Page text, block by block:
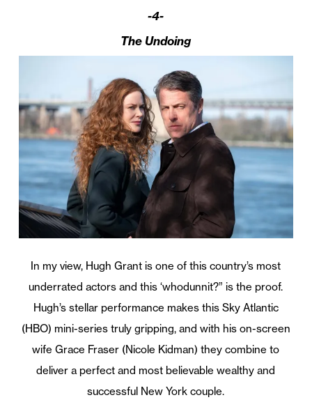
-4-
The Undoing
In my view, Hugh Grant is one of this country’s most
underrated actors and this ‘whodunnit?” is the proof.
Hugh’s stellar performance makes this Sky Atlantic
(HBO) mini-series truly gripping, and with his on-screen
wife Grace Fraser (Nicole Kidman) they combine to
deliver a perfect and most believable wealthy and
successful New York couple.